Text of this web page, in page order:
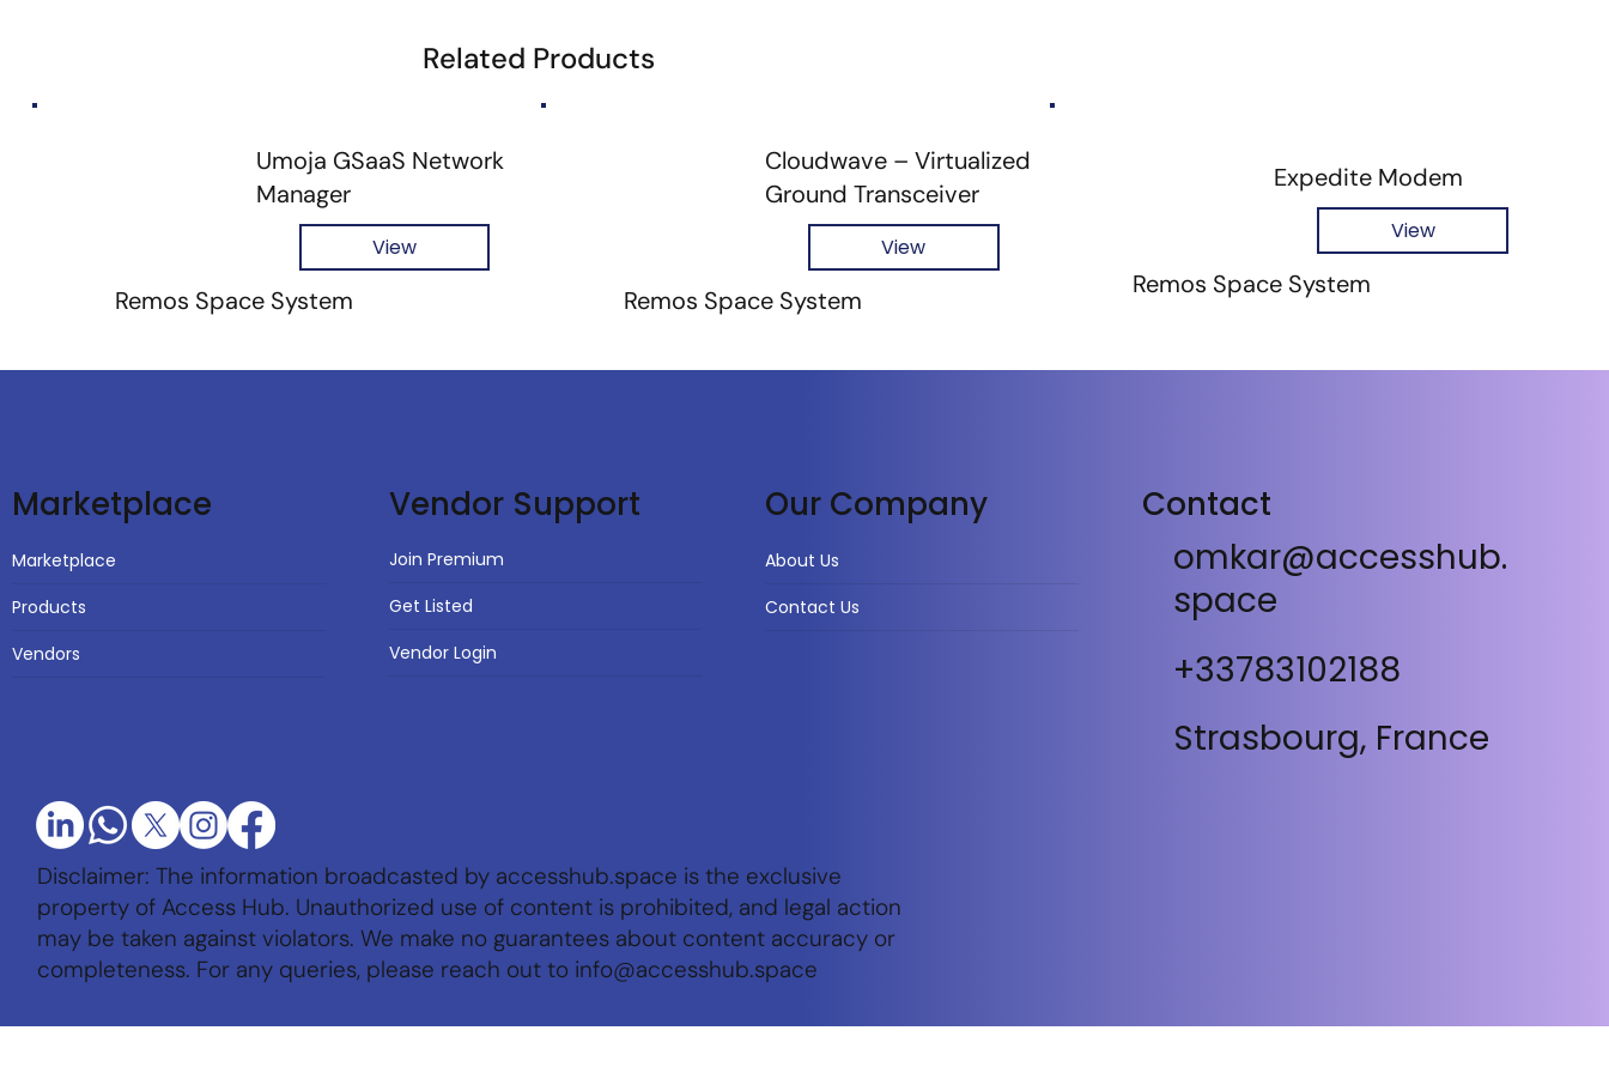
Related Products
Umoja GSaaS Network
Manager
View
Remos Space System
Cloudwave – Virtualized
Ground Transceiver
View
Remos Space System
Expedite Modem
View
Remos Space System
Marketplace
Marketplace
Products
Vendors
Vendor Support
Join Premium
Get Listed
Vendor Login
Our Company
About Us
Contact Us
Contact
omkar@accesshub.
space
+33783102188
Strasbourg, France
Disclaimer: The information broadcasted by accesshub.space is the exclusive
property of Access Hub. Unauthorized use of content is prohibited, and legal action
may be taken against violators. We make no guarantees about content accuracy or
completeness. For any queries, please reach out to info@accesshub.space